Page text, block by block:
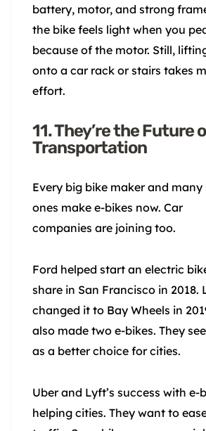
battery, motor, and strong
the bike feels light when you
because of the motor. Still,
onto a car rack or stairs takes
effort.
11. They’re the Future
Transportation
Every big bike maker and many
ones make e-bikes now. Car
companies are joining too.
Ford helped start an electric
share in San Francisco in 2018.
changed it to Bay Wheels in
also made two e-bikes. They
as a better choice for cities.
Uber and Lyft’s success with e-
helping cities. They want to